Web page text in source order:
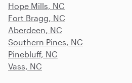
Hope Mills, NC
Fort Bragg, NC
Aberdeen, NC
Southern Pines, NC
Pinebluff, NC
Vass, NC